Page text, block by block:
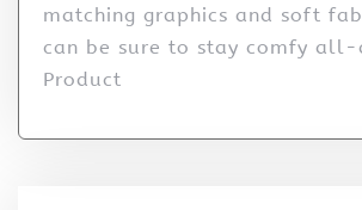
matching graphics and soft
can be sure to stay comfy all-
Product